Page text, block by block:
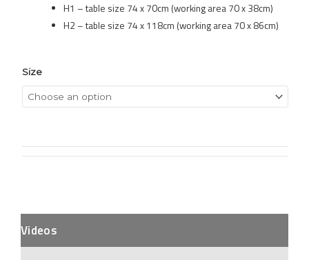
H1 – table size 74 x 70cm (working area 70 x 38cm)
H2 – table size 74 x 118cm (working area 70 x 86cm)
Size
Videos